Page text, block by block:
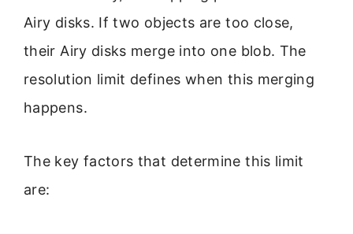
Airy disks. If two objects are too close,
their Airy disks merge into one blob. The
resolution limit defines when this merging
happens.
The key factors that determine this limit
are: